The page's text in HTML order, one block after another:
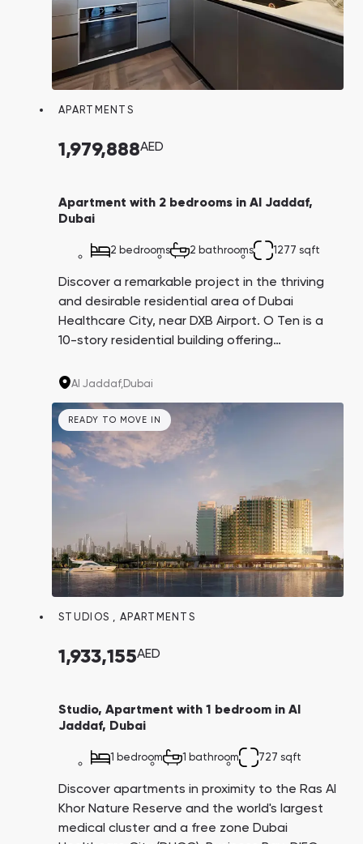
APARTMENTS
1,979,888AED
Apartment with 2 bedrooms in Al Jaddaf,
Dubai
2 bedrooms 2 bathrooms 1277 sqft
Discover a remarkable project in the thriving
and desirable residential area of Dubai
Healthcare City, near DXB Airport. O Ten is a
10-story residential building offering
two or three-bedroom apartments, complete
landscaped grounds.
Al Jaddaf,Dubai
READY TO MOVE IN
STUDIOS ,APARTMENTS
1,933,155AED
Studio, Apartment with 1 bedroom in Al
Jaddaf, Dubai
1 bedroom 1 bathroom 727 sqft
Discover apartments in proximity to the Ras Al
Khor Nature Reserve and the world's largest
medical cluster and a free zone Dubai